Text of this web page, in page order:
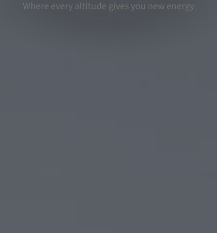
Where every altitude gives you new energy